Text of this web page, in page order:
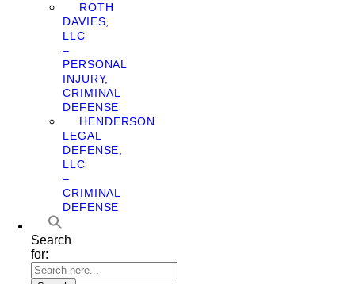
ROTH
DAVIES,
LLC
–
PERSONAL
INJURY,
CRIMINAL
DEFENSE
HENDERSON
LEGAL
DEFENSE,
LLC
–
CRIMINAL
DEFENSE
Search
for: